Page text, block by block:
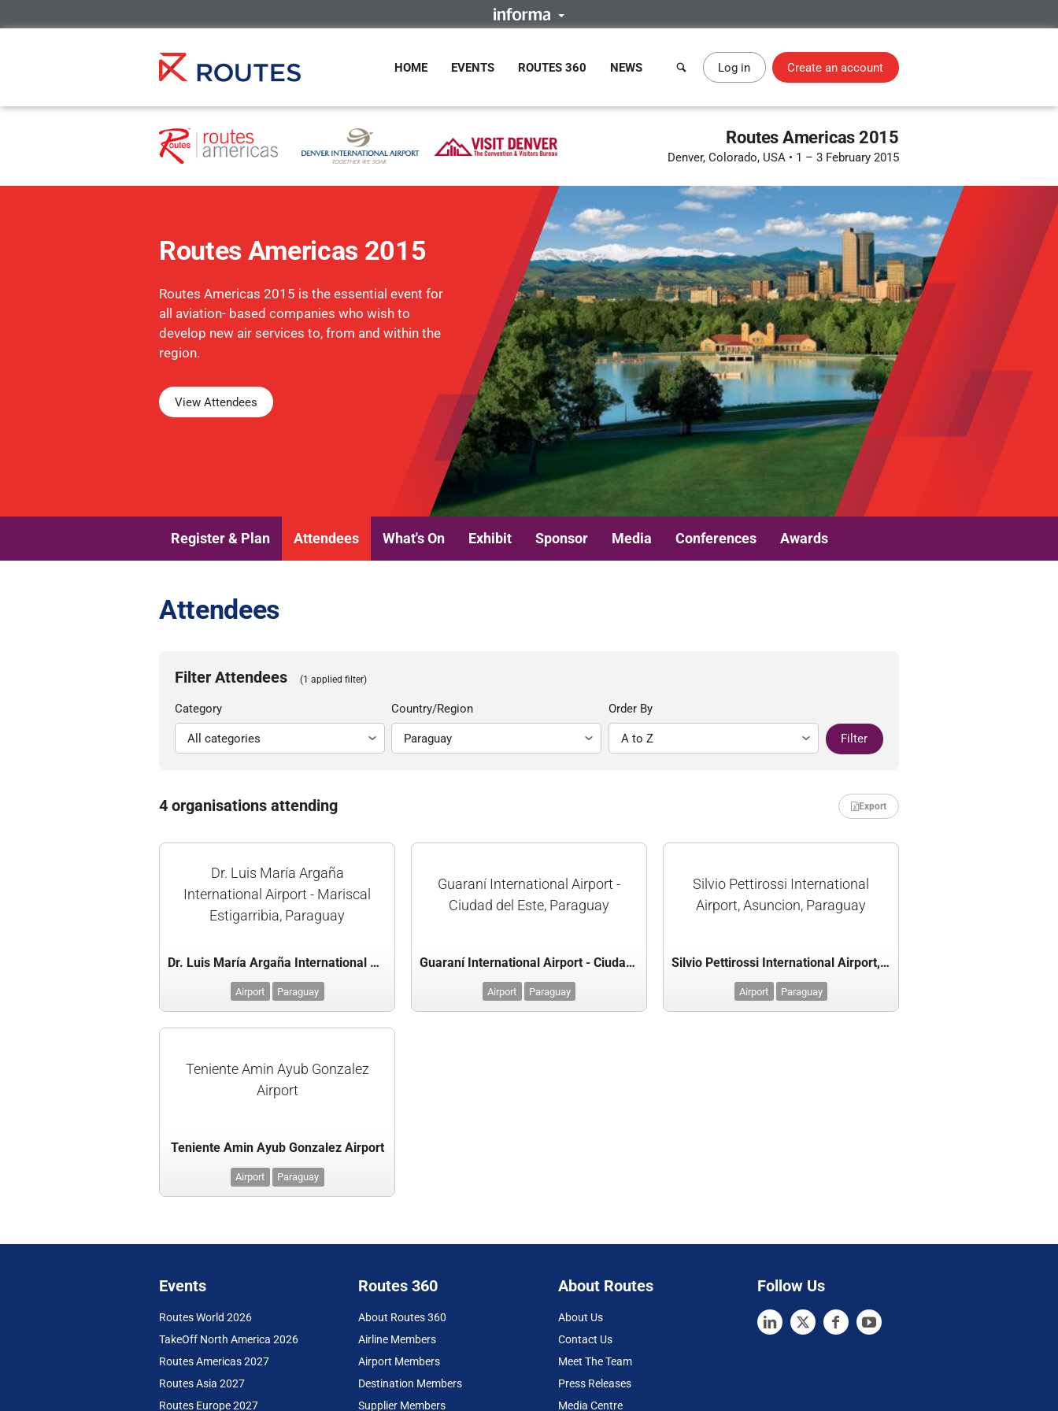
HOME EVENTS ROUTES 360 NEWS Log in Create an account
Routes Americas 2015
Denver, Colorado, USA • 1 – 3 February 2015
Routes Americas 2015
Routes Americas 2015 is the essential event for
all aviation- based companies who wish to
develop new air services to, from and within the
region.
View Attendees
Register & Plan Attendees What's On Exhibit Sponsor Media Conferences Awards
Attendees
Filter Attendees (1 applied filter)
Category Country/Region Order By
Filter
4 organisations attending Export
Dr. Luis María Argaña
International Airport - Mariscal
Estigarribia, Paraguay
Dr. Luis María Argaña International Airport - Mariscal Estigarribia, Paraguay
Airport Paraguay
Guaraní International Airport -
Ciudad del Este, Paraguay
Guaraní International Airport - Ciudad del Este, Paraguay
Airport Paraguay
Silvio Pettirossi International
Airport, Asuncion, Paraguay
Silvio Pettirossi International Airport, Asuncion, Paraguay
Airport Paraguay
Teniente Amin Ayub Gonzalez
Airport
Teniente Amin Ayub Gonzalez Airport
Airport Paraguay
Events
Routes World 2026
TakeOff North America 2026
Routes Americas 2027
Routes Asia 2027
Routes Europe 2027
Routes 360
About Routes 360
Airline Members
Airport Members
Destination Members
Supplier Members
About Routes
About Us
Contact Us
Meet The Team
Press Releases
Media Centre
Follow Us